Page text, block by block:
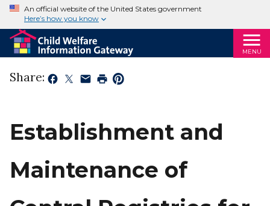
An official website of the United States government
Here’s how you know
MENU
Share:
Establishment and
Maintenance of